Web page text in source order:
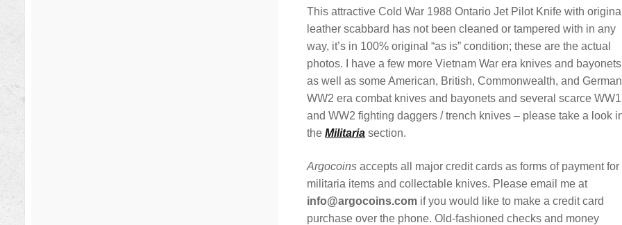
This attractive Cold War 1988 Ontario Jet Pilot Knife with
leather scabbard has not been cleaned or tampered with in any
way, it’s in 100% original “as is” condition; these are the actual
photos. I have a few more Vietnam War era knives and
as well as some American, British, Commonwealth, and German
WW2 era combat knives and bayonets and several scarce WW1
and WW2 fighting daggers / trench knives – please take a look
theMilitaria section.
Argocoinsaccepts all major credit cards as forms of payment for
militaria items and collectable knives. Please email me at
info@argocoins.com if you would like to make a credit card
purchase over the phone. Old-fashioned checks and money